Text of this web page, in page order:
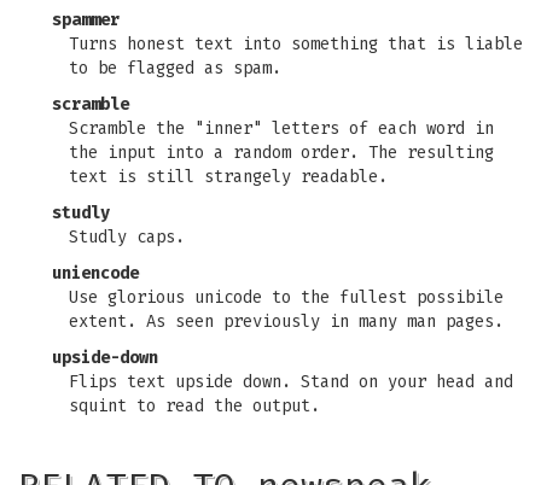
spammer
Turns honest text into something that is liable
to be flagged as spam.
scramble
Scramble the "inner" letters of each word in
the input into a random order. The resulting
text is still strangely readable.
studly
Studly caps.
uniencode
Use glorious unicode to the fullest possibile
extent. As seen previously in many man pages.
upside-down
Flips text upside down. Stand on your head and
squint to read the output.